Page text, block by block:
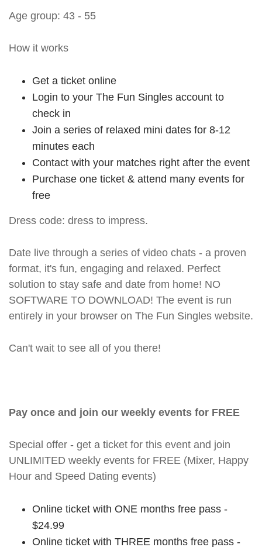
Age group: 43 - 55
How it works
Get a ticket online
Login to your The Fun Singles account to
check in
Join a series of relaxed mini dates for 8-12
minutes each
Contact with your matches right after the event
Purchase one ticket & attend many events for
free
Dress code: dress to impress.
Date live through a series of video chats - a proven
format, it's fun, engaging and relaxed. Perfect
solution to stay safe and date from home! NO
SOFTWARE TO DOWNLOAD! The event is run
entirely in your browser on The Fun Singles website.
Can't wait to see all of you there!
Pay once and join our weekly events for FREE
Special offer - get a ticket for this event and join
UNLIMITED weekly events for FREE (Mixer, Happy
Hour and Speed Dating events)
Online ticket with ONE months free pass -
$24.99
Online ticket with THREE months free pass -